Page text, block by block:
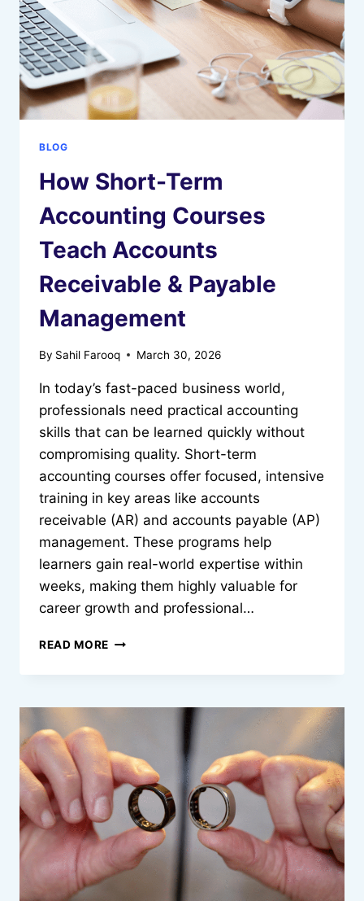
BLOG
How Short-Term
Accounting Courses
Teach Accounts
Receivable & Payable
Management
By Sahil Farooq March 30, 2026
In today’s fast-paced business world,
professionals need practical accounting
skills that can be learned quickly without
compromising quality. Short-term
accounting courses offer focused, intensive
training in key areas like accounts
receivable (AR) and accounts payable (AP)
management. These programs help
learners gain real-world expertise within
weeks, making them highly valuable for
career growth and professional…
READ MORE HOW
TERM
COURSES
RECEIVABLE
&
PAYABLE
MANAGEMENT